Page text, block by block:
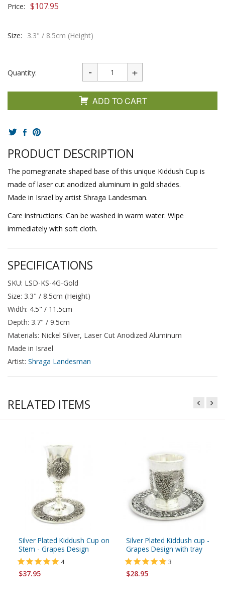
Price: $107.95
Size: 3.3" / 8.5cm (Height)
Quantity:
ADD TO CART
PRODUCT DESCRIPTION
The pomegranate shaped base of this unique Kiddush Cup is
made of laser cut anodized aluminum in gold shades.
Made in Israel by artist Shraga Landesman.
Care instructions: Can be washed in warm water. Wipe
immediately with soft cloth.
SPECIFICATIONS
SKU: LSD-KS-4G-Gold
Size: 3.3" / 8.5cm (Height)
Width: 4.5" / 11.5cm
Depth: 3.7" / 9.5cm
Materials: Nickel Silver, Laser Cut Anodized Aluminum
Made in Israel
Artist: Shraga Landesman
RELATED ITEMS
Silver Plated Kiddush Cup on
Stem - Grapes Design
4
$37.95
Silver Plated Kiddush cup -
Grapes Design with tray
3
$28.95